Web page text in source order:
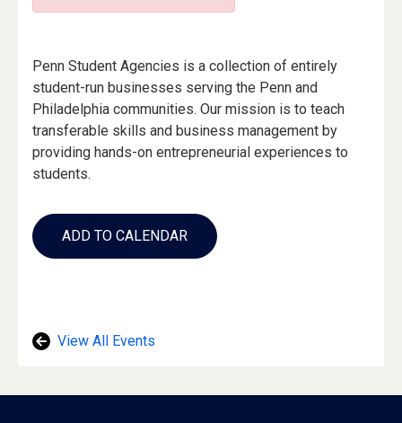
Event
Description
Penn Student Agencies is a collection of entirely
student-run businesses serving the Penn and
Philadelphia communities. Our mission is to teach
transferable skills and business management by
providing hands-on entrepreneurial experiences to
students.
Add
to
Calendar
ADD TO CALENDAR
View All Events